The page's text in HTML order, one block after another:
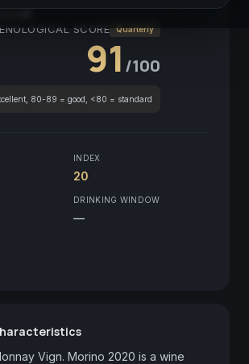
SCORE
Quarterly
91 /100
80-89 = good, <80 = standard
INDEX
20
DRINKING WINDOW
—
Vign. Morino 2020 is a wine